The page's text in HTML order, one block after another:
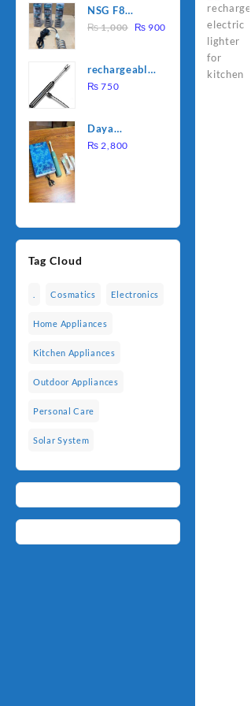
was:
₨ 1,500.
is:
₨ 1,250.
NSG F8
2000W
Heating Rod
– Fast
₨1,000
Original
₨ 1,000.
₨ 900
rechargeable
electric
₨ 750
Daya
rechargable
₨ 2,800
Tag Cloud
Cosmatics Electronics
Home Appliances
Kitchen Appliances
Outdoor Appliances
Personal Care
Solar System